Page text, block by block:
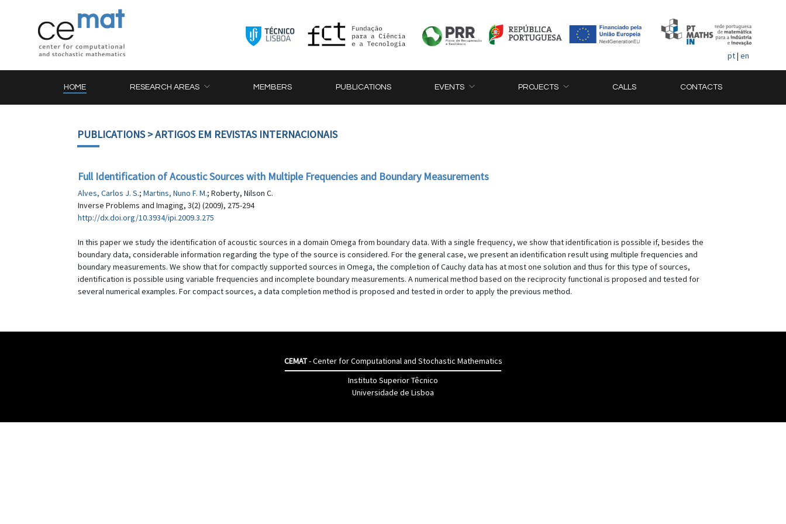
pt| en
HOME RESEARCH AREAS MEMBERS PUBLICATIONS EVENTS PROJECTS CALLS CONTACTS
PUBLICATIONS> ARTIGOS EM REVISTAS INTERNACIONAIS
Full Identification of Acoustic Sources with Multiple Frequencies and Boundary Measurements
Alves, Carlos J. S.; Martins, Nuno F. M.; Roberty, Nilson C.
Inverse Problems and Imaging, 3(2) (2009), 275-294
http://dx.doi.org/10.3934/ipi.2009.3.275
In this paper we study the identification of acoustic sources in a domain Omega from boundary data. With a single frequency, we show that identification is possible if, besides the
boundary data, considerable information regarding the type of the source is considered. For the general case, we present an identification result using multiple frequencies and
boundary measurements. We show that for compactly supported sources in Omega, the completion of Cauchy data has at most one solution and thus for this type of sources,
identification is possible using variable frequencies and incomplete boundary measurements. A numerical method based on the reciprocity functional is proposed and tested for
several numerical examples. For compact sources, a data completion method is proposed and tested in order to apply the previous method.
CEMAT- Center for Computational and Stochastic Mathematics
Instituto Superior Têcnico
Universidade de Lisboa